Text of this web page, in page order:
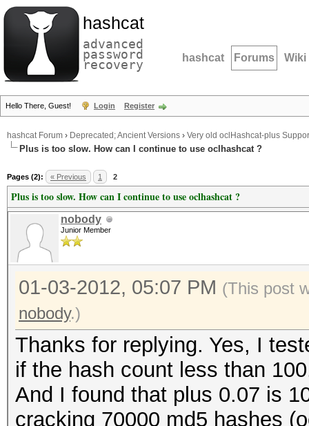
hashcat
advanced
password
recovery hashcat Forums Wiki
Hello There, Guest! Login Register
hashcat Forum › Deprecated; Ancient Versions › Very old oclHashcat-plus
Plus is too slow. How can I continue to use oclhashcat ?
Pages (2): « Previous 1 2
Plus is too slow. How can I continue to use oclhashcat ?
nobody
Junior Member
01-03-2012, 05:07 PM (This post
nobody.)
Thanks for replying. Yes, I
if the hash count less than
And I found that plus 0.07 is
cracking 70000 md5 hashes